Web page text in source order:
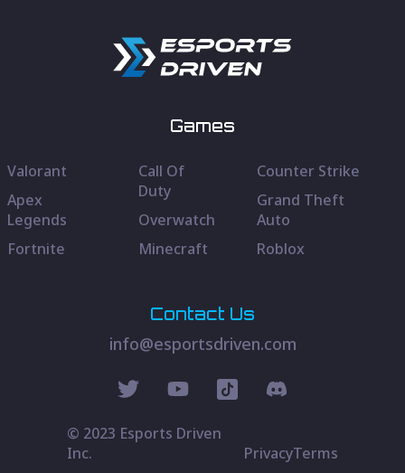
Games
Valorant
Apex
Legends
Fortnite
Call Of
Duty
Overwatch
Minecraft
Counter Strike
Grand Theft
Auto
Roblox
Contact Us
info@esportsdriven.com
© 2023 Esports Driven
Inc.
PrivacyTerms